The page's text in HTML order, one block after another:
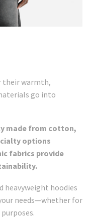
their warmth,
go into
made from cotton,
options
fabrics provide
heavyweight hoodies
needs—whether for